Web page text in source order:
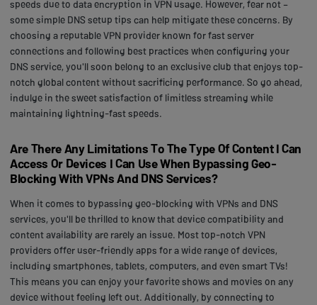
speeds due to data encryption in VPN usage. However, fear not –
some simple DNS setup tips can help mitigate these concerns. By
choosing a reputable VPN provider known for fast server
connections and following best practices when configuring your
DNS service, you'll soon belong to an exclusive club that enjoys top-
notch global content without sacrificing performance. So go ahead,
indulge in the sweet satisfaction of limitless streaming while
maintaining lightning-fast speeds.
Are There Any Limitations To The Type Of Content I Can
Access Or Devices I Can Use When Bypassing Geo-
Blocking With VPNs And DNS Services?
When it comes to bypassing geo-blocking with VPNs and DNS
services, you'll be thrilled to know that device compatibility and
content availability are rarely an issue. Most top-notch VPN
providers offer user-friendly apps for a wide range of devices,
including smartphones, tablets, computers, and even smart TVs!
This means you can enjoy your favorite shows and movies on any
device without feeling left out. Additionally, by connecting to